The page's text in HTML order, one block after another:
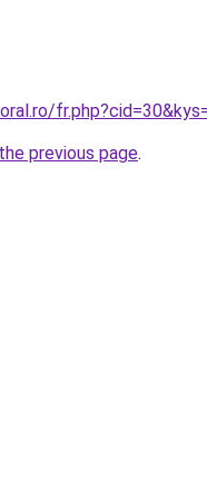
previous page.